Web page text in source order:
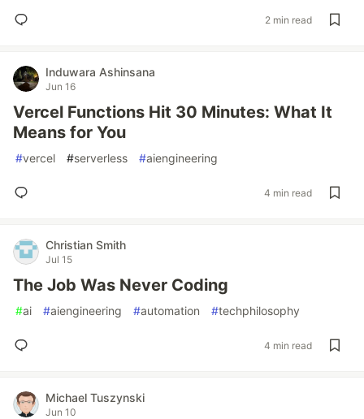
2 min read
Induwara Ashinsana
Jun 16
Vercel Functions Hit 30 Minutes: What It
Means for You
#vercel #serverless #aiengineering
4 min read
Christian Smith
Jul 15
The Job Was Never Coding
#ai #aiengineering #automation #techphilosophy
4 min read
Michael Tuszynski
Jun 10